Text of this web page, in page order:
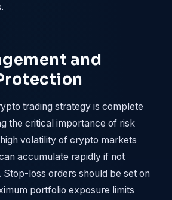
and
trading strategy is complete
the critical importance of risk
volatility of crypto markets
accumulate rapidly if not
loss orders should be set on
portfolio exposure limits